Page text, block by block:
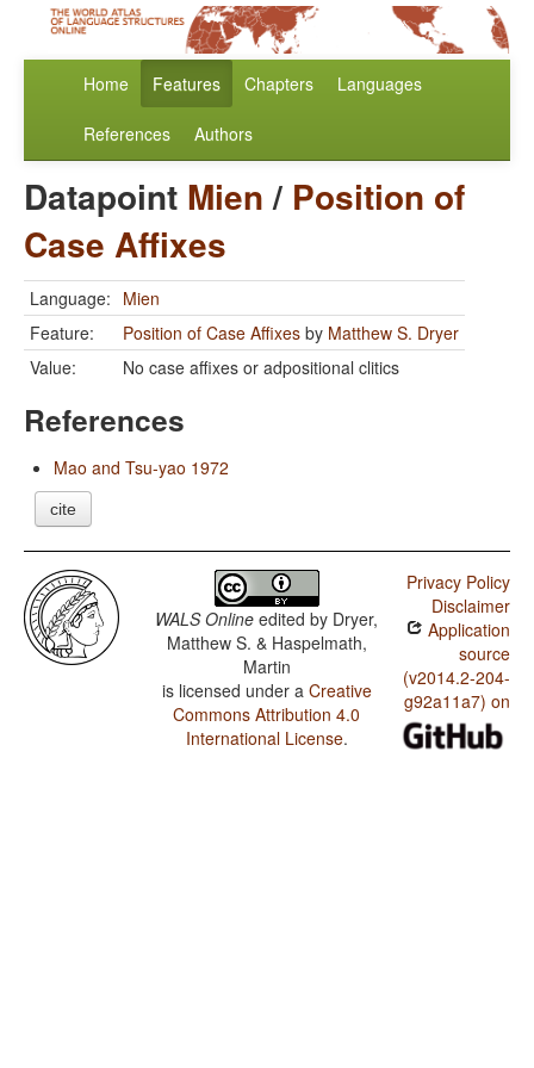
Home Features Chapters Languages
References Authors
Datapoint Mien/ Position of
Case Affixes
Language: Mien
Feature:
Position of Case Affixes by Matthew S. Dryer
Value:
No case affixes or adpositional clitics
References
Mao and Tsu-yao 1972
cite
WALS Online edited by Dryer,
Matthew S. & Haspelmath,
Martin
is licensed under a Creative
Commons Attribution 4.0
International License.
Privacy Policy
Disclaimer
Application
source
(v2014.2-204-
g92a11a7) on